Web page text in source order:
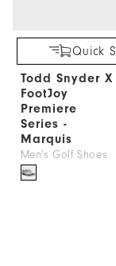
Quick
Todd Snyder X
FootJoy
Premiere
Series -
Marquis
Men's Golf Shoes
In
Thank
You!
are